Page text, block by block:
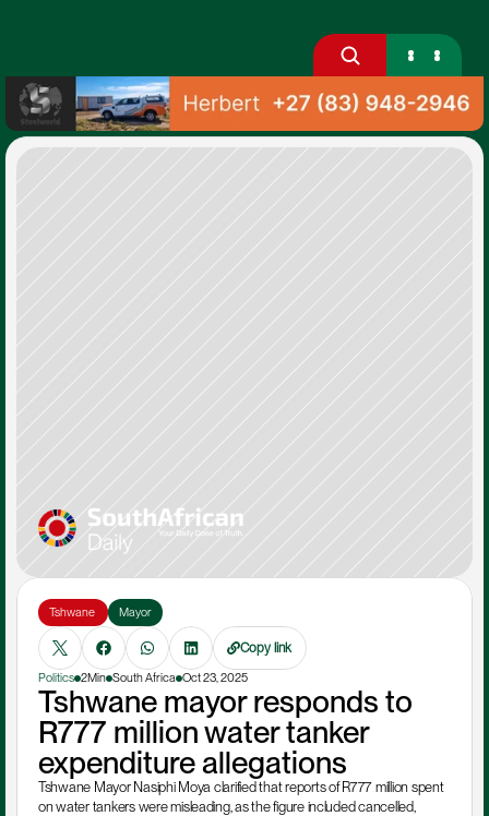
Tshwane Mayor
Copy link
Politics 2Min South Africa Oct 23, 2025
Tshwane mayor responds to
R777 million water tanker
expenditure allegations
Tshwane Mayor Nasiphi Moya clarified that reports of R777 million spent
on water tankers were misleading, as the figure included cancelled,